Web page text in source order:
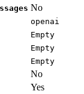
No
openai
Empty
Empty
Empty
No
Yes